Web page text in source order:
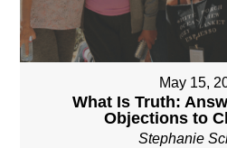
May 15,
What Is Truth:
Objections to
Stephanie